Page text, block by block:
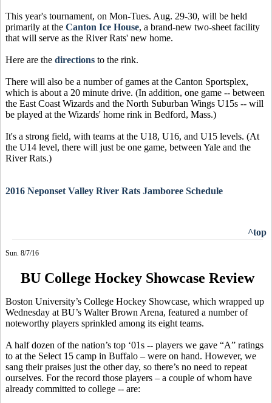
This year's tournament, on Mon-Tues. Aug. 29-30, will be held
primarily at the Canton Ice House, a brand-new two-sheet facility
that will serve as the River Rats' new home.
Here are the directions to the rink.
There will also be a number of games at the Canton Sportsplex,
which is about a 20 minute drive. (In addition, one game -- between
the East Coast Wizards and the North Suburban Wings U15s -- will
be played at the Wizards' home rink in Bedford, Mass.)
It's a strong field, with teams at the U18, U16, and U15 levels. (At
the U14 level, there will just be one game, between Yale and the
River Rats.)
2016 Neponset Valley River Rats Jamboree Schedule
^top
Sun. 8/7/16
BU College Hockey Showcase Review
Boston University’s College Hockey Showcase, which wrapped up
Wednesday at BU’s Walter Brown Arena, featured a number of
noteworthy players sprinkled among its eight teams.
A half dozen of the nation’s top ‘01s -- players we gave “A” ratings
to at the Select 15 camp in Buffalo – were on hand. However, we
sang their praises just the other day, so there’s no need to repeat
ourselves. For the record those players – a couple of whom have
already committed to college -- are: